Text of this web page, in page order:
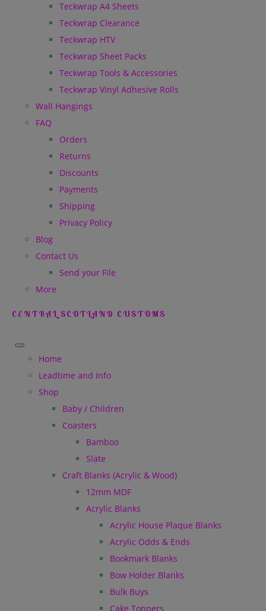
Teckwrap A4 Sheets
Teckwrap Clearance
Teckwrap HTV
Teckwrap Sheet Packs
Teckwrap Tools & Accessories
Teckwrap Vinyl Adhesive Rolls
Wall Hangings
FAQ
Orders
Returns
Discounts
Payments
Shipping
Privacy Policy
Blog
Contact Us
Send your File
More
CENTRAL SCOTLAND CUSTOMS
Home
Leadtime and Info
Shop
Baby / Children
Coasters
Bamboo
Slate
Craft Blanks (Acrylic & Wood)
12mm MDF
Acrylic Blanks
Acrylic House Plaque Blanks
Acrylic Odds & Ends
Bookmark Blanks
Bow Holder Blanks
Bulk Buys
Cake Toppers